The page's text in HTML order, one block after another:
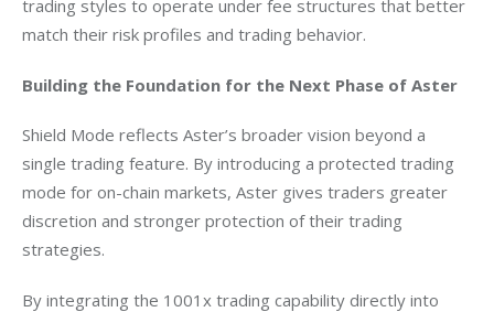
trading styles to operate under fee structures that better
match their risk profiles and trading behavior.
Building the Foundation for the Next Phase of Aster
Shield Mode reflects Aster’s broader vision beyond a
single trading feature. By introducing a protected trading
mode for on-chain markets, Aster gives traders greater
discretion and stronger protection of their trading
strategies.
By integrating the 1001x trading capability directly into